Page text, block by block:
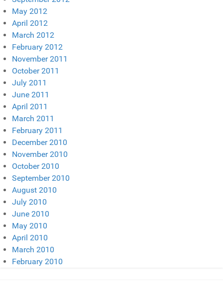
May 2012
April 2012
March 2012
February 2012
November 2011
October 2011
July 2011
June 2011
April 2011
March 2011
February 2011
December 2010
November 2010
October 2010
September 2010
August 2010
July 2010
June 2010
May 2010
April 2010
March 2010
February 2010